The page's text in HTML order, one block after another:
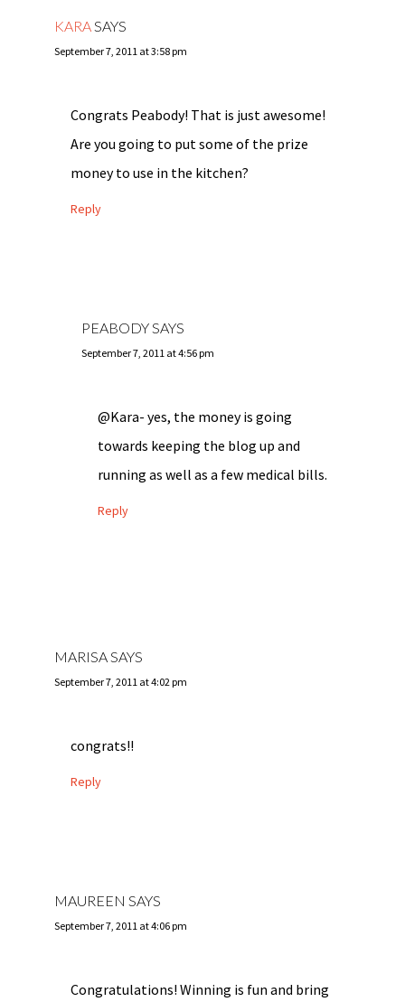
KARASAYS
September 7, 2011 at 3:58 pm
Congrats Peabody! That is just awesome!
Are you going to put some of the prize
money to use in the kitchen?
Reply
PEABODYSAYS
September 7, 2011 at 4:56 pm
@Kara- yes, the money is going
towards keeping the blog up and
running as well as a few medical bills.
Reply
MARISASAYS
September 7, 2011 at 4:02 pm
congrats!!
Reply
MAUREEN SAYS
September 7, 2011 at 4:06 pm
Congratulations! Winning is fun and bring